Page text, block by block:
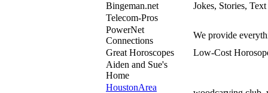
Bingeman.net
Jokes, Stories,
Telecom-Pros
PowerNet
Connections
We provide
Great Horoscopes
Low-Cost
Aiden and Sue's
Home
HoustonArea